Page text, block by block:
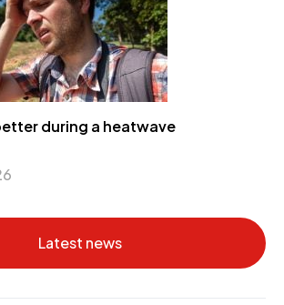
during a heatwave
Latest news